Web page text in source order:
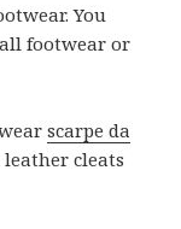
You
footwear or
scarpe da
cleats